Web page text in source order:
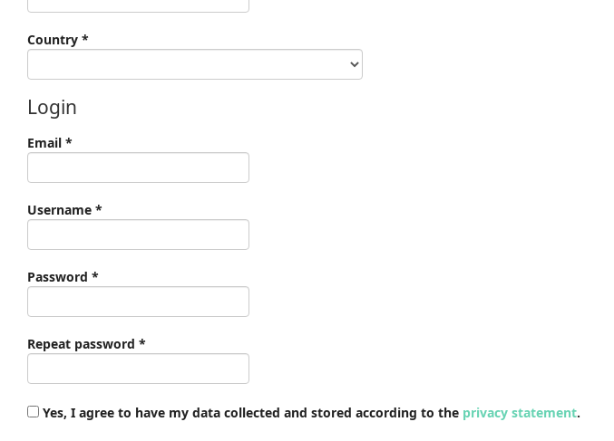
Country *
Login
Email *
Username *
Password *
Repeat password *
Yes, I agree to have my data collected and stored according to the privacy statement.